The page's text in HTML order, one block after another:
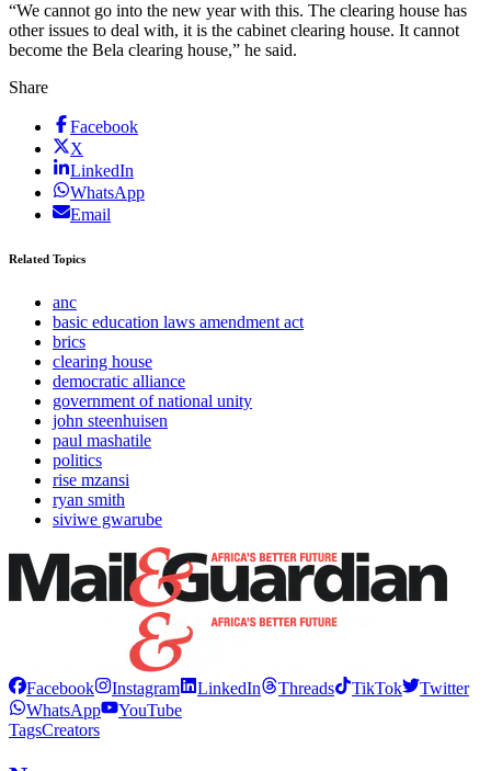
“We cannot go into the new year with this. The clearing house has
other issues to deal with, it is the cabinet clearing house. It cannot
become the Bela clearing house,” he said.
Share
Facebook
X
LinkedIn
WhatsApp
Email
Related Topics
anc
basic education laws amendment act
brics
clearing house
democratic alliance
government of national unity
john steenhuisen
paul mashatile
politics
rise mzansi
ryan smith
siviwe gwarube
Facebook Instagram LinkedIn Threads TikTok
Twitter
WhatsApp
YouTube
TagsCreators